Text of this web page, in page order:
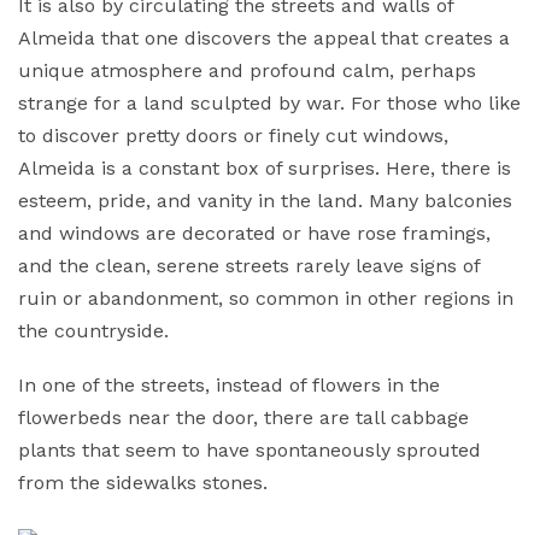
It is also by circulating the streets and walls of
Almeida that one discovers the appeal that creates a
unique atmosphere and profound calm, perhaps
strange for a land sculpted by war. For those who like
to discover pretty doors or finely cut windows,
Almeida is a constant box of surprises. Here, there is
esteem, pride, and vanity in the land. Many balconies
and windows are decorated or have rose framings,
and the clean, serene streets rarely leave signs of
ruin or abandonment, so common in other regions in
the countryside.
In one of the streets, instead of flowers in the
flowerbeds near the door, there are tall cabbage
plants that seem to have spontaneously sprouted
from the sidewalks stones.